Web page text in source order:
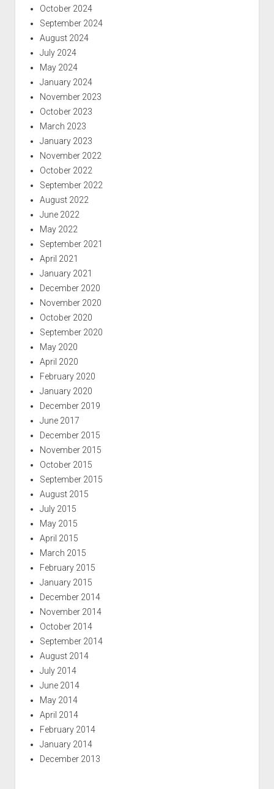
October 2024
September 2024
August 2024
July 2024
May 2024
January 2024
November 2023
October 2023
March 2023
January 2023
November 2022
October 2022
September 2022
August 2022
June 2022
May 2022
September 2021
April 2021
January 2021
December 2020
November 2020
October 2020
September 2020
May 2020
April 2020
February 2020
January 2020
December 2019
June 2017
December 2015
November 2015
October 2015
September 2015
August 2015
July 2015
May 2015
April 2015
March 2015
February 2015
January 2015
December 2014
November 2014
October 2014
September 2014
August 2014
July 2014
June 2014
May 2014
April 2014
February 2014
January 2014
December 2013